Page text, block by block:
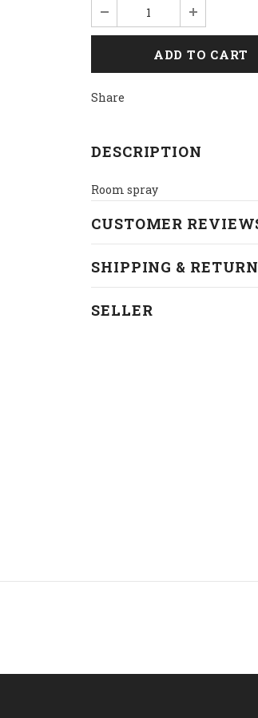
Share
DESCRIPTION
Room spray
CUSTOMER
SHIPPING &
SELLER